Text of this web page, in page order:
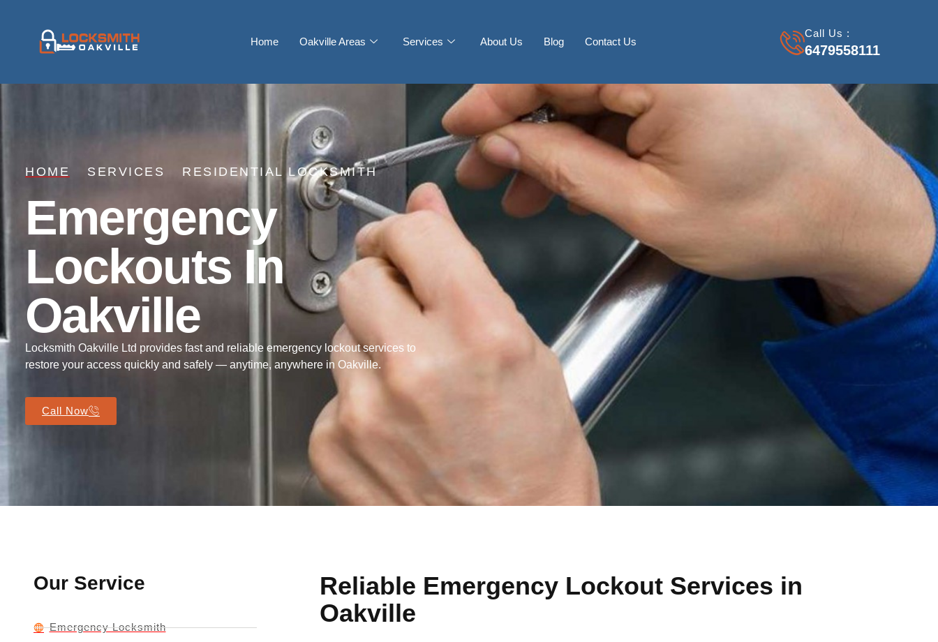
Home Oakville Areas Services About Us Blog Contact Us
Call Us :
6479558111
HOME SERVICES RESIDENTIAL LOCKSMITH
Emergency
Lockouts In
Oakville
Locksmith Oakville Ltd provides fast and reliable emergency lockout services to
restore your access quickly and safely — anytime, anywhere in Oakville.
Call Now
Our Service
Emergency Locksmith
Reliable Emergency Lockout Services in
Oakville